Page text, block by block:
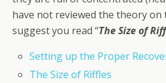
have not reviewed the theory
suggest you read “The Size of
Setting up the Proper
The Size of Riffles